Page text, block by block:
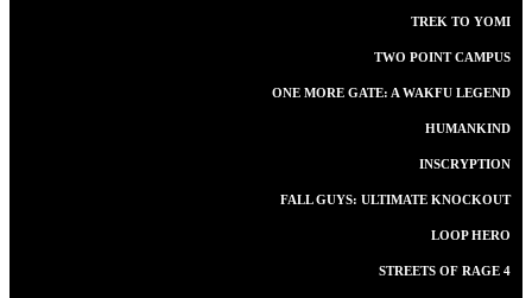
TREK TO YOMI
TWO POINT CAMPUS
ONE MORE GATE: A WAKFU LEGEND
HUMANKIND
INSCRYPTION
FALL GUYS: ULTIMATE KNOCKOUT
LOOP HERO
STREETS OF RAGE 4